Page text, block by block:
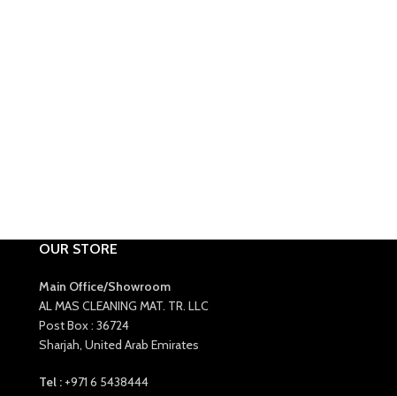
OUR STORE
Main Office/Showroom
AL MAS CLEANING MAT. TR. LLC
Post Box : 36724
Sharjah, United Arab Emirates
Tel :+971 6 5438444